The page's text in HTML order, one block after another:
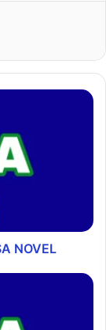
NOVEL